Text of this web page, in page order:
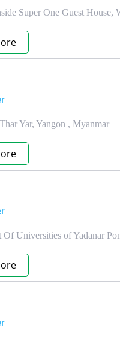
Super One Guest
Yar, Yangon , Myanmar
Of Universities of Yadanar